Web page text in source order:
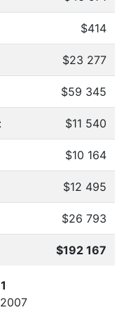
$414
$23 277
$59 345
$11 540
$10 164
$12 495
$26 793
$192 167
2007